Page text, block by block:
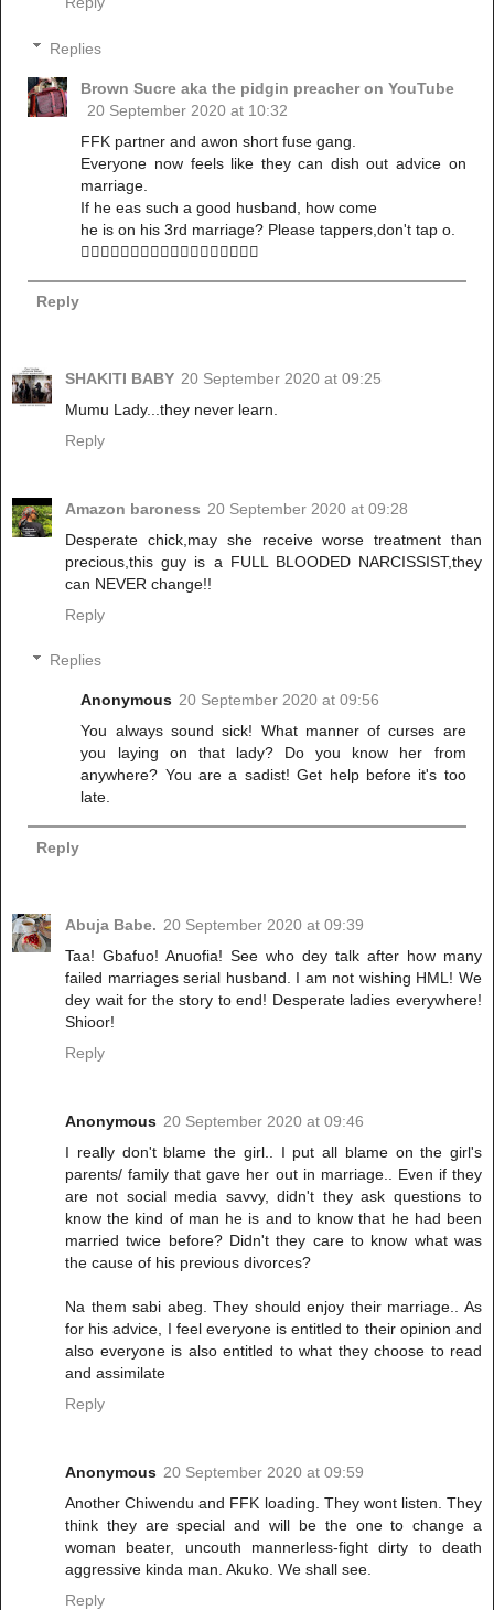
Replies
Brown Sucre aka the pidgin preacher on YouTube
20 September 2020 at 10:32
FFK partner and awon short fuse gang.
Everyone now feels like they can dish out advice on
marriage.
If he eas such a good husband, how come
he is on his 3rd marriage? Please tappers,don't tap o.
🚶‍♀️🚶‍♀️🚶‍♀️🚶‍♀️🚶‍♀️🚶‍♀️🚶‍♀️🚶‍♀️🚶‍♀️
Reply
SHAKITI BABY 20 September 2020 at 09:25
Mumu Lady...they never learn.
Reply
Amazon baroness 20 September 2020 at 09:28
Desperate chick,may she receive worse treatment than
precious,this guy is a FULL BLOODED NARCISSIST,they
can NEVER change!!
Reply
Replies
Anonymous 20 September 2020 at 09:56
You always sound sick! What manner of curses are
you laying on that lady? Do you know her from
anywhere? You are a sadist! Get help before it's too
late.
Reply
Abuja Babe. 20 September 2020 at 09:39
Taa! Gbafuo! Anuofia! See who dey talk after how many
failed marriages serial husband. I am not wishing HML! We
dey wait for the story to end! Desperate ladies everywhere!
Shioor!
Reply
Anonymous 20 September 2020 at 09:46
I really don't blame the girl.. I put all blame on the girl's
parents/ family that gave her out in marriage.. Even if they
are not social media savvy, didn't they ask questions to
know the kind of man he is and to know that he had been
married twice before? Didn't they care to know what was
the cause of his previous divorces?
Na them sabi abeg. They should enjoy their marriage.. As
for his advice, I feel everyone is entitled to their opinion and
also everyone is also entitled to what they choose to read
and assimilate
Reply
Anonymous 20 September 2020 at 09:59
Another Chiwendu and FFK loading. They wont listen. They
think they are special and will be the one to change a
woman beater, uncouth mannerless-fight dirty to death
aggressive kinda man. Akuko. We shall see.
Reply